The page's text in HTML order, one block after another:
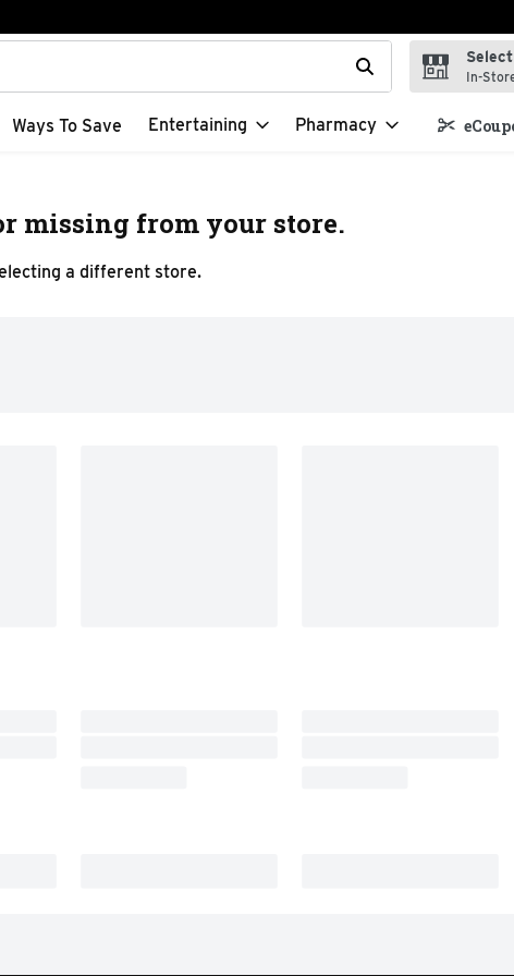
text field is used to search for items. Type your search term
In-
Ways To Save Entertaining Pharmacy
missing from your store.
a different store.